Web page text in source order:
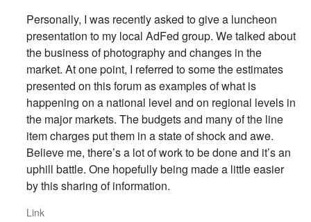
Personally, I was recently asked to give a luncheon
presentation to my local AdFed group. We talked about
the business of photography and changes in the
market. At one point, I referred to some the estimates
presented on this forum as examples of what is
happening on a national level and on regional levels in
the major markets. The budgets and many of the line
item charges put them in a state of shock and awe.
Believe me, there’s a lot of work to be done and it’s an
uphill battle. One hopefully being made a little easier
by this sharing of information.
Link